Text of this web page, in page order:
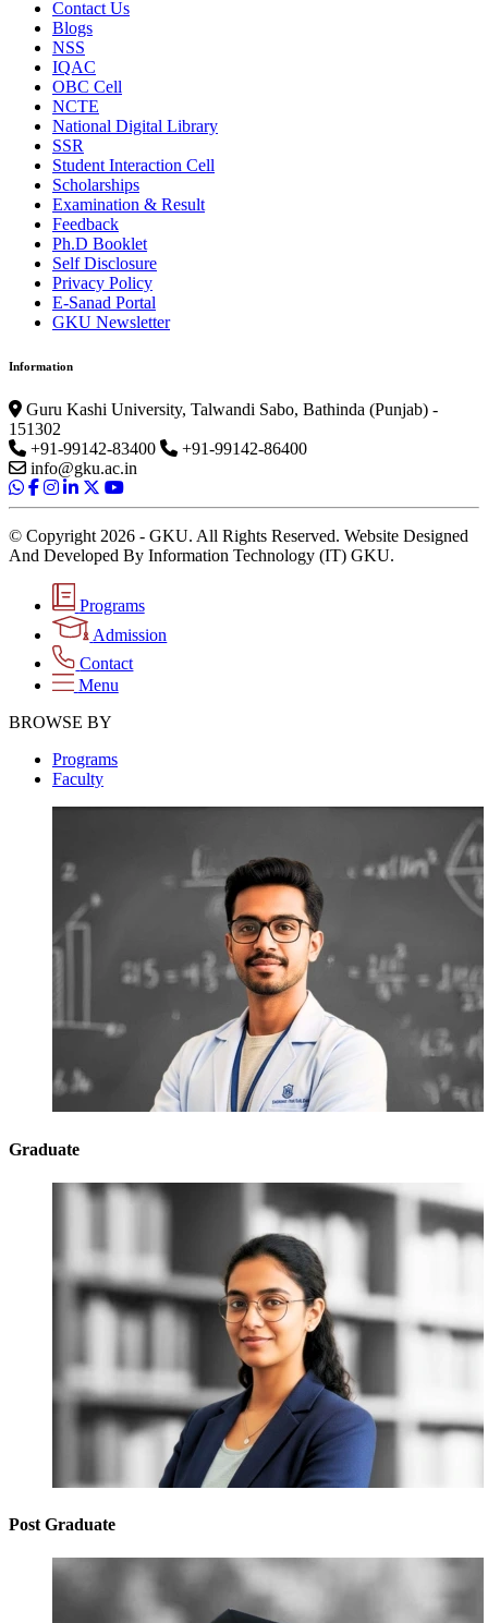
Contact Us
Blogs
NSS
IQAC
OBC Cell
NCTE
National Digital Library
SSR
Student Interaction Cell
Scholarships
Examination & Result
Feedback
Ph.D Booklet
Self Disclosure
Privacy Policy
E-Sanad Portal
GKU Newsletter
Information
Guru Kashi University, Talwandi Sabo, Bathinda (Punjab) -
151302
+91-99142-83400
+91-99142-86400
info@gku.ac.in
© Copyright 2026 - GKU. All Rights Reserved. Website Designed
And Developed By Information Technology (IT) GKU.
Programs
Admission
Contact
Menu
BROWSE BY
Programs
Faculty
Graduate
Post Graduate